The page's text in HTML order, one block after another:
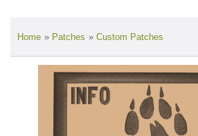
Home » Patches » Custom Patches